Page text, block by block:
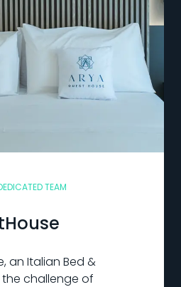
TEAM
an Italian Bed &
challenge of